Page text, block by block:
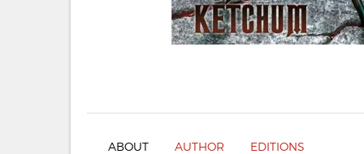
ABOUT AUTHOR EDITIONS